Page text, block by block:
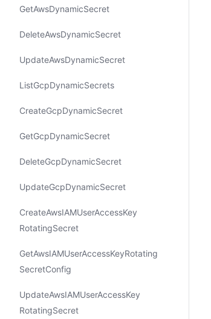
Get​Aws​Dynamic​Secret
Delete​Aws​Dynamic​Secret
Update​Aws​Dynamic​Secret
List​Gcp​Dynamic​Secrets
Create​Gcp​Dynamic​Secret
Get​Gcp​Dynamic​Secret
Delete​Gcp​Dynamic​Secret
Update​Gcp​Dynamic​Secret
Create​Aws​IAMUser​Access​Key​
Rotating​Secret
Get​Aws​IAMUser​Access​Key​Rotating​
Secret​Config
Update​Aws​IAMUser​Access​Key​
Rotating​Secret